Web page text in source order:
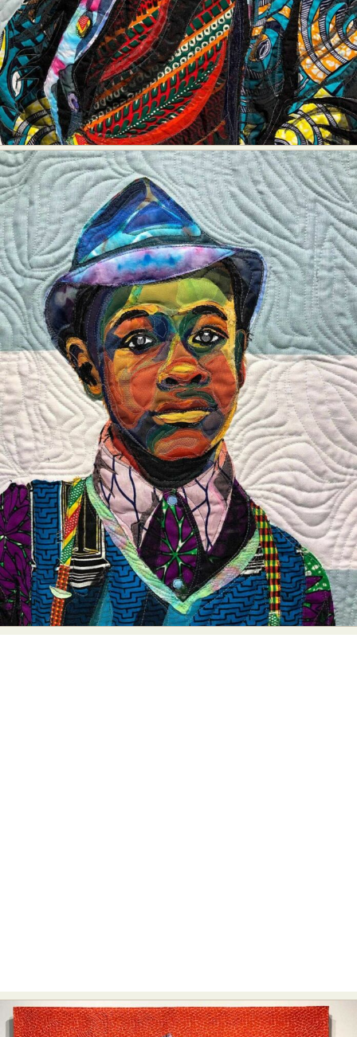
Food Art Furniture Design
Glass Art
Graphic Arts
Illustration
Installation
Interactive Art
Intervention
Landscape Photography
Macro Photography
Makeup Art
Mixed Media
Muralism & Grafitti
Nature
Painting
Paper Art
People & Portraiture
Photo Collage
Photography
Plant Photography
Plastic Arts
Pop Culture
Sculpture
Surreal & Fantasy Photography
Tattoo
Underwater Photography
Urban Photography
Videos